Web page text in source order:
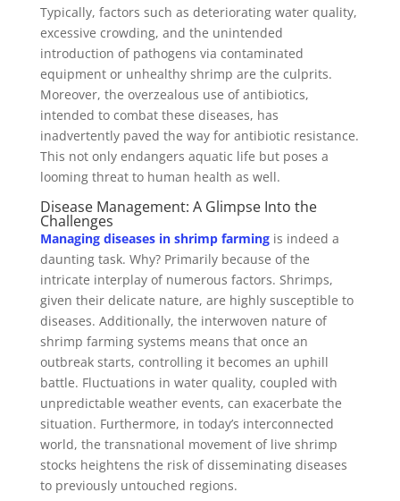
Typically, factors such as deteriorating water quality,
excessive crowding, and the unintended
introduction of pathogens via contaminated
equipment or unhealthy shrimp are the culprits.
Moreover, the overzealous use of antibiotics,
intended to combat these diseases, has
inadvertently paved the way for antibiotic resistance.
This not only endangers aquatic life but poses a
looming threat to human health as well.
Disease Management: A Glimpse Into the
Challenges
Managing diseases in shrimp farmingis indeed a
daunting task. Why? Primarily because of the
intricate interplay of numerous factors. Shrimps,
given their delicate nature, are highly susceptible to
diseases. Additionally, the interwoven nature of
shrimp farming systems means that once an
outbreak starts, controlling it becomes an uphill
battle. Fluctuations in water quality, coupled with
unpredictable weather events, can exacerbate the
situation. Furthermore, in today’s interconnected
world, the transnational movement of live shrimp
stocks heightens the risk of disseminating diseases
to previously untouched regions.